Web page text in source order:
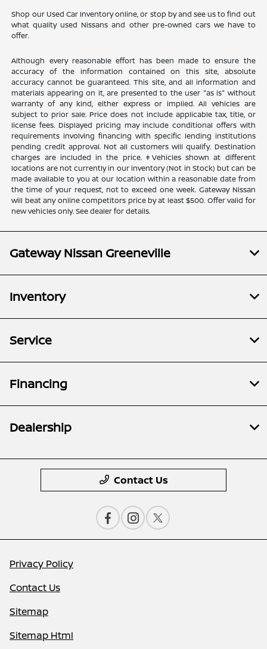
Shop our Used Car Inventory online, or stop by and see us to find out
what quality used Nissans and other pre-owned cars we have to
offer.
Although every reasonable effort has been made to ensure the
accuracy of the information contained on this site, absolute
accuracy cannot be guaranteed. This site, and all information and
materials appearing on it, are presented to the user "as is" without
warranty of any kind, either express or implied. All vehicles are
subject to prior sale. Price does not include applicable tax, title, or
license fees. Displayed pricing may include conditional offers with
requirements involving financing with specific lending institutions
pending credit approval. Not all customers will qualify. Destination
charges are included in the price. ‡Vehicles shown at different
locations are not currently in our inventory (Not in Stock) but can be
made available to you at our location within a reasonable date from
the time of your request, not to exceed one week. Gateway Nissan
will beat any online competitors price by at least $500. Offer valid for
new vehicles only. See dealer for details.
Gateway Nissan Greeneville
Inventory
Service
Financing
Dealership
Contact Us
Privacy Policy
Contact Us
Sitemap
Sitemap Html